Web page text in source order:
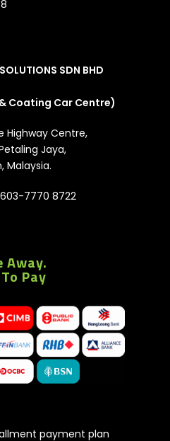
SDN BHD
Coating Car Centre)
Highway Centre,
Jaya,
Malaysia.
603-7770 8722
Away.
Pay
payment plan